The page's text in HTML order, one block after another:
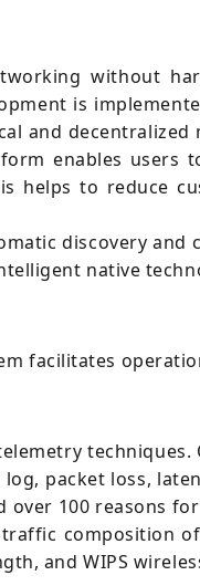
without
is
and
enables users
helps to reduce
discovery
native
facilitates
packet loss,
100 reasons
composition
and WIPS